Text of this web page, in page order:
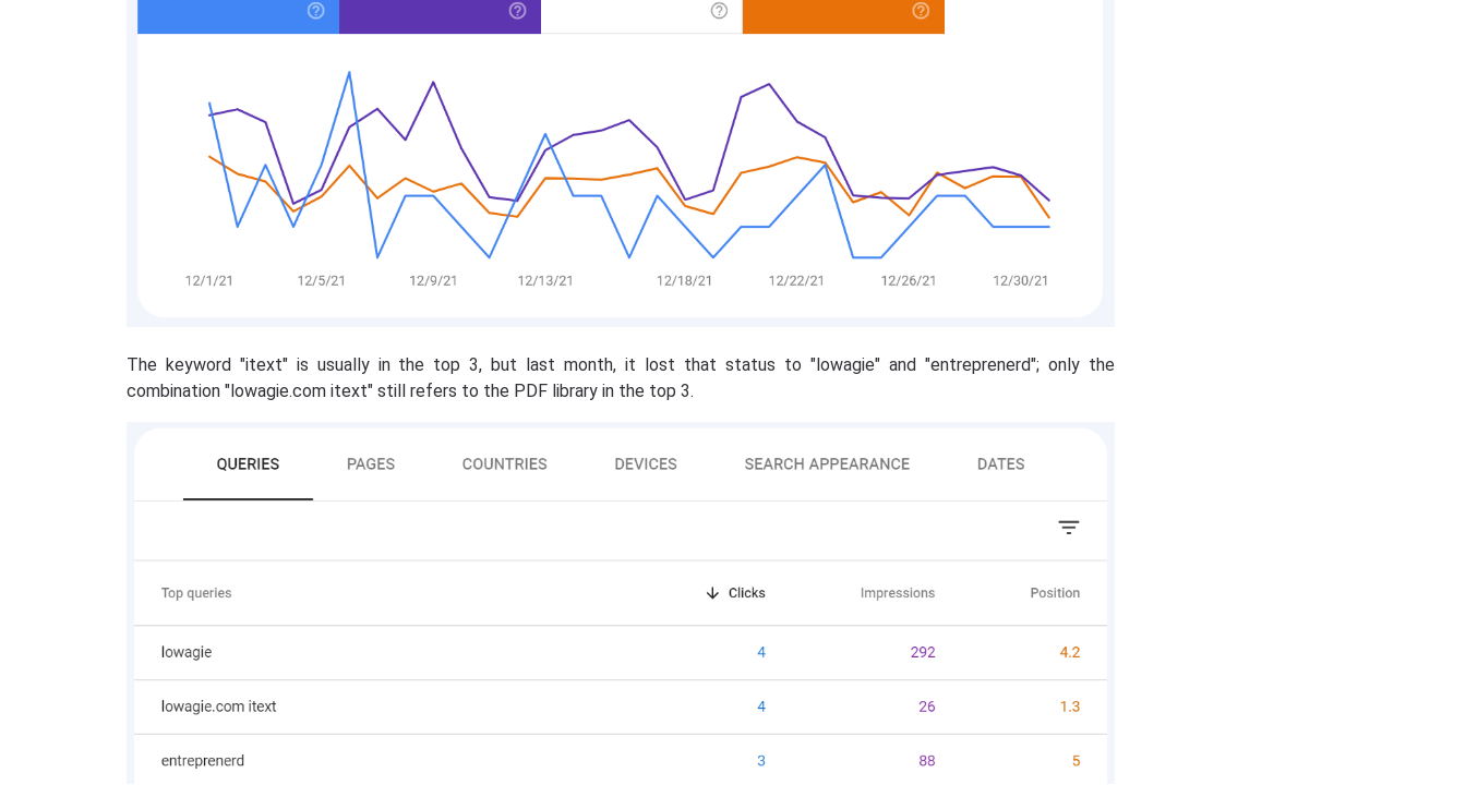
The keyword "itext" is usually in the top 3, but last month, it lost that status to "lowagie" and "entreprenerd"; only the
combination "lowagie.com itext" still refers to the PDF library in the top 3.